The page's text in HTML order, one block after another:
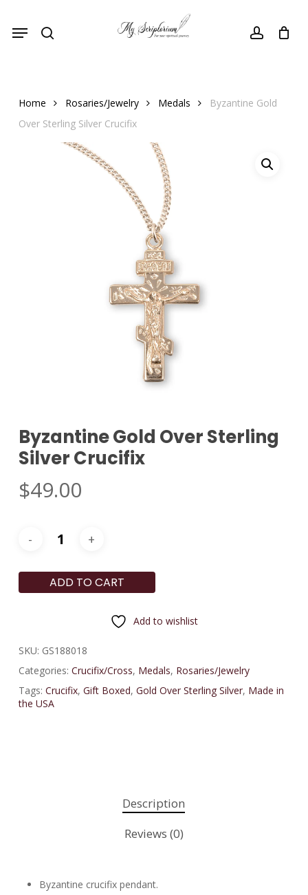
account
Menu
Home Rosaries/Jewelry Medals
Byzantine Gold
Over Sterling Silver Crucifix
Byzantine Gold Over Sterling
Silver Crucifix
$49.00
ADD TO CART
Add to wishlist
SKU: GS188018
Categories: Crucifix/Cross, Medals, Rosaries/Jewelry
Tags: Crucifix, Gift Boxed, Gold Over Sterling Silver, Made in
the USA
Description
Reviews (0)
Byzantine crucifix pendant.